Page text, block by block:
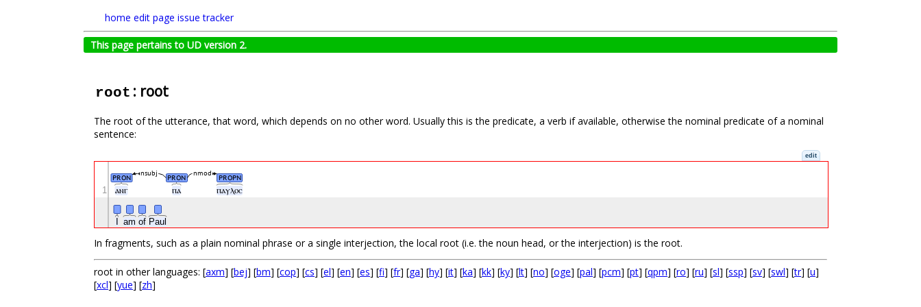
home edit page issue tracker
This page pertains to UD version 2.
root : root
The root of the utterance, that word, which depends on no other word. Usually this is the predicate, a verb if available, otherwise the nominal predicate of a nominal
sentence:
edit
ⲁⲛⲅ ⲡⲁ ⲡⲁⲩⲗⲟⲥ
am of Paul
PRON PRON PROPN
nsubj nmod
1
In fragments, such as a plain nominal phrase or a single interjection, the local root (i.e. the noun head, or the interjection) is the root.
root in other languages: [axm] [bej] [bm] [cop] [cs] [el] [en] [es] [fi] [fr] [ga] [hy] [it] [ka] [kk] [ky] [lt] [no] [oge] [pal] [pcm] [pt] [qpm] [ro] [ru] [sl] [ssp] [sv] [swl] [tr] [u]
[xcl] [yue] [zh]